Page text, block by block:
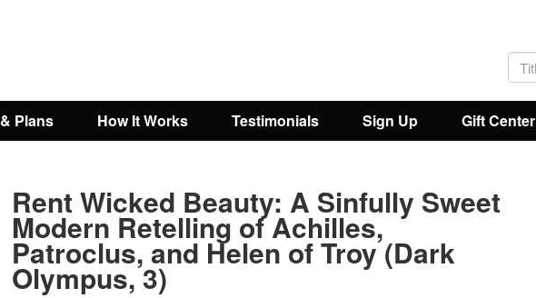
Plans How It Works Testimonials Sign Up Gift Center
Rent Wicked Beauty: A Sinfully Sweet
Modern Retelling of Achilles,
Patroclus, and Helen of Troy (Dark
Olympus, 3)